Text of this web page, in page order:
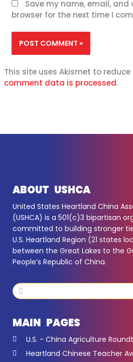
Save my name, email, and
browser for the next time I
This site uses Akismet to
comment data is processed.
ABOUT USHCA
United States Heartland China
(USHCA) is a 501(c)3 bipartisan
committed to building stronger
U.S. Heartland Region (21 states
between the Great Lakes to the
People’s Republic of China.
Search
Search
MAIN PAGES
U.S. - China Agriculture
Heartland Chinese Teacher